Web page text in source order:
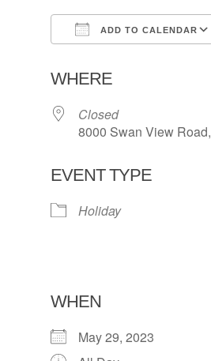
ADD TO CALENDAR
WHERE
Closed
8000 Swan View
EVENT TYPE
Holiday
WHEN
May 29, 2023